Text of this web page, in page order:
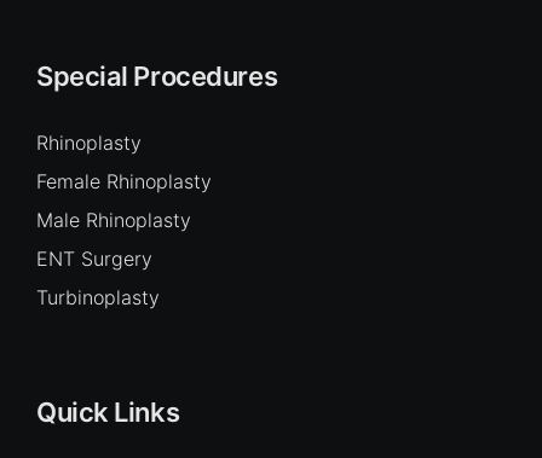
Special Procedures
Rhinoplasty
Female Rhinoplasty
Male Rhinoplasty
ENT Surgery
Turbinoplasty
Quick Links